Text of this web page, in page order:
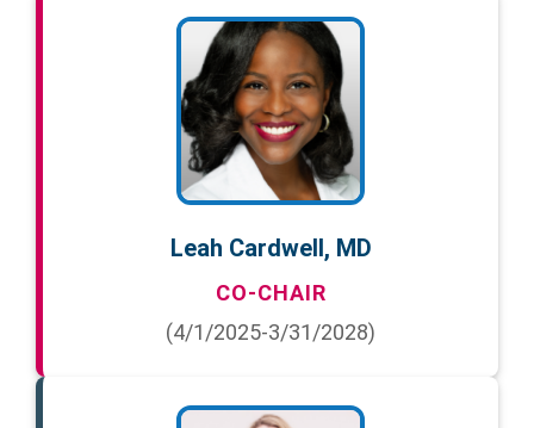
Leah Cardwell, MD
CO-CHAIR
(4/1/2025-3/31/2028)